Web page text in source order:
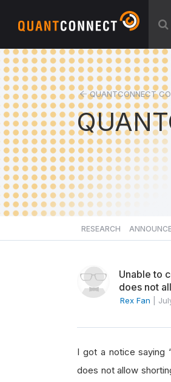
QUANTCONNECT
RESEARCH
Unable to
does not
Rex Fan
I got a notice saying
does not allow